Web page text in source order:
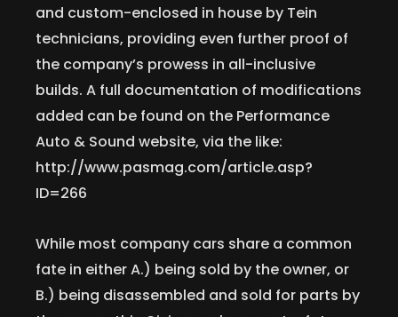
and custom-enclosed in house by Tein
technicians, providing even further proof of
the company’s prowess in all-inclusive
builds. A full documentation of modifications
added can be found on the Performance
Auto & Sound website, via the like:
http://www.pasmag.com/article.asp?
ID=266
While most company cars share a common
fate in either A.) being sold by the owner, or
B.) being disassembled and sold for parts by